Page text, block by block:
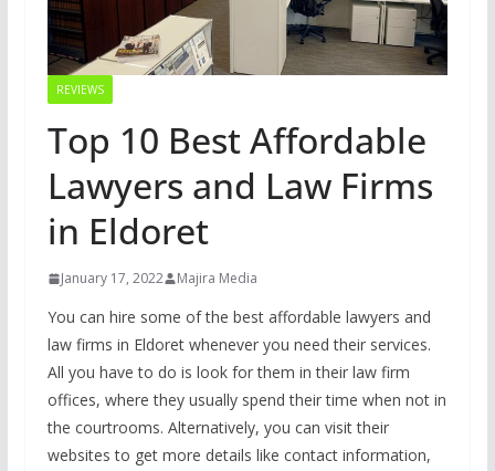
REVIEWS
Top 10 Best Affordable
Lawyers and Law Firms
in Eldoret
January 17, 2022 Majira Media
You can hire some of the best affordable lawyers and
law firms in Eldoret whenever you need their services.
All you have to do is look for them in their law firm
offices, where they usually spend their time when not in
the courtrooms. Alternatively, you can visit their
websites to get more details like contact information,